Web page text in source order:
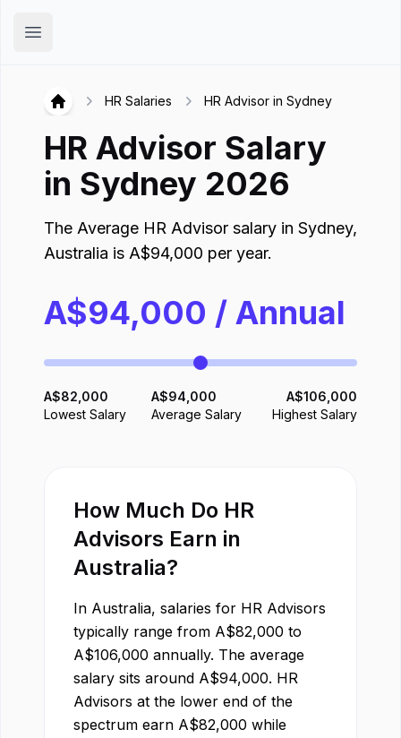
Open main menu
Hirex
HR Salaries HR Advisor in Sydney
HR Advisor Salary
in Sydney 2026
The Average HR Advisor salary in Sydney,
Australia is A$94,000 per year.
A$94,000 / Annual
A$82,000
Lowest Salary
A$94,000
Average Salary
A$106,000
Highest Salary
How Much Do HR
Advisors Earn in
Australia?
In Australia, salaries for HR Advisors
typically range from A$82,000 to
A$106,000 annually. The average
salary sits around A$94,000. HR
Advisors at the lower end of the
spectrum earn A$82,000 while